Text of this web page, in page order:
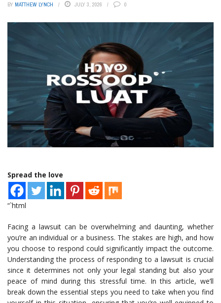
BY MATTHEW LYNCH JULY 3, 2026 0
Spread the love
“`html
Facing a lawsuit can be overwhelming and daunting, whether
you’re an individual or a business. The stakes are high, and how
you choose to respond could significantly impact the outcome.
Understanding the process of responding to a lawsuit is crucial
since it determines not only your legal standing but also your
peace of mind during this stressful time. In this article, we’ll
break down the essential steps you need to take when you find